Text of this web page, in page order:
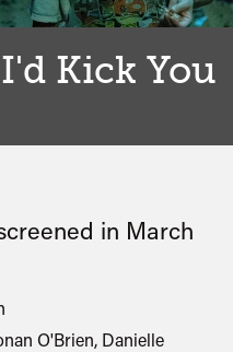
Kick You
in March
O'Brien, Danielle